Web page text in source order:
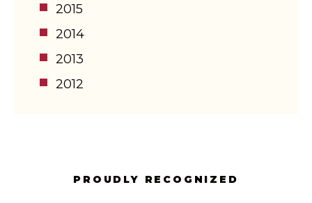
2015
2014
2013
2012
PROUDLY RECOGNIZED